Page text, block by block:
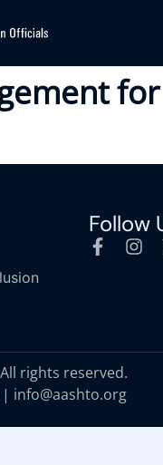
Follow
rights reserved.
info@aashto.org